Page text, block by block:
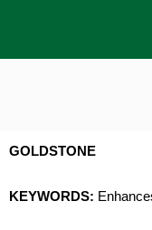
GOLDSTONE
KEYWORDS: